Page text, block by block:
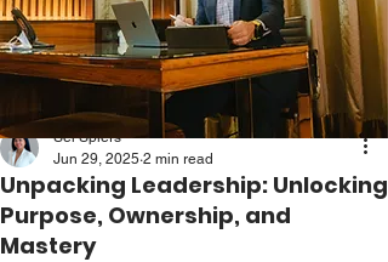
Unpacking Leadership: Unlocking
Purpose, Ownership, and
Mastery
Sei Spiers
Jun 29, 2025 2 min read